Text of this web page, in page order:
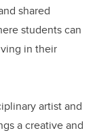
shared
students can
in their
artist and
a creative and